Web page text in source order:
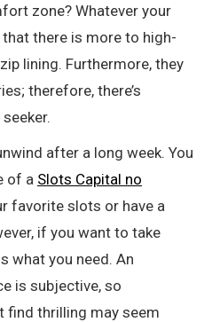
zone? Whatever your
there is more to high-
lining. Furthermore, they
therefore, there’s
after a long week. You
of a Slots Capital no
favorite slots or have a
if you want to take
what you need. An
is subjective, so
find thrilling may seem